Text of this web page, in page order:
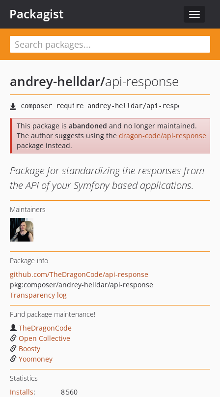
Toggle
Packagist
andrey-helldar/api-response
This package is abandoned and no longer maintained.
The author suggests using the dragon-code/api-response
package instead.
Package for standardizing the responses from
the API of your Symfony based applications.
Maintainers
Package info
github.com/TheDragonCode/api-response
pkg:composer/andrey-helldar/api-response
Transparency log
Fund package maintenance!
TheDragonCode
Open Collective
Boosty
Yoomoney
Statistics
Installs:
8 560